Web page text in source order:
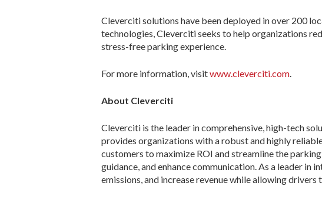
Cleverciti solutions have been deployed in over 200
technologies, Cleverciti seeks to help organizations
stress-free parking experience.
For more information, visitwww.cleverciti.com.
About Cleverciti
Cleverciti is the leader in comprehensive, high-tech
provides organizations with a robust and highly
customers to maximize ROI and streamline the
guidance, and enhance communication. As a leader
emissions, and increase revenue while allowing